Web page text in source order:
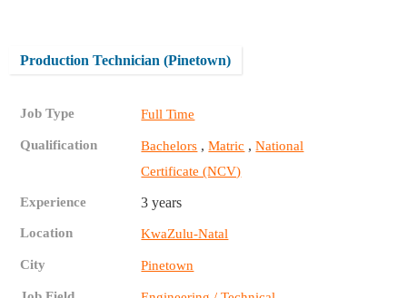
Production Technician (Pinetown)
Job Type Full Time
Qualification Bachelors ,Matric ,National
Certificate (NCV)
Experience 3 years
Location KwaZulu-Natal
City Pinetown